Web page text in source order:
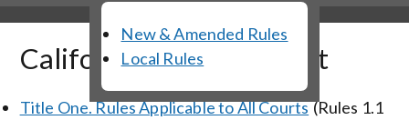
New & Amended Rules
Local Rules
California Rules of Court
Title One. Rules Applicable to All Courts (Rules 1.1